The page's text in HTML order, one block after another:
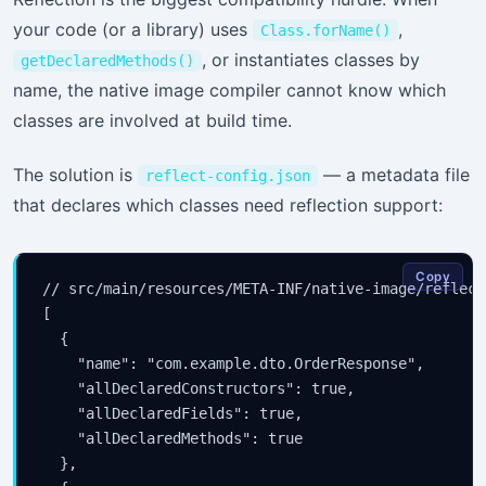
your code (or a library) uses
Class.forName() ,
getDeclaredMethods()
, or instantiates classes by
name, the native image compiler cannot know which
classes are involved at build time.
The solution is reflect-config.json
— a metadata file
that declares which classes need reflection support:
// src/main/resources/META-INF/native-image/
[
  {
    "name": "com.example.dto.OrderResponse",
    "allDeclaredConstructors": true,
    "allDeclaredFields": true,
    "allDeclaredMethods": true
  },
Copy